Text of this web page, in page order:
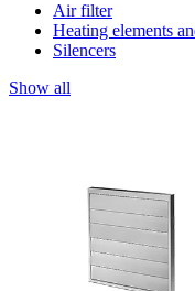
Air filter
Heating elements
Silencers
Show all